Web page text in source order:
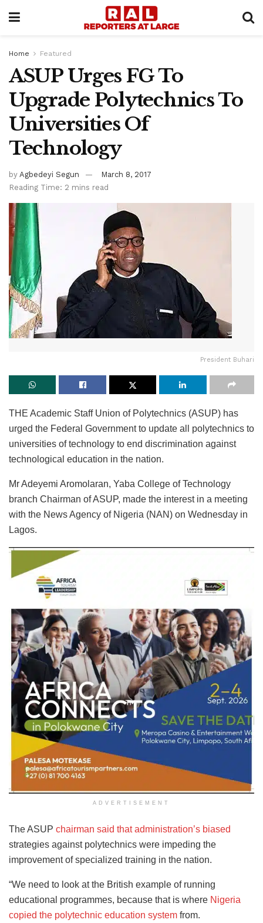
Home Featured
ASUP Urges FG To
Upgrade Polytechnics To
Universities Of
Technology
by Agbedeyi Segun
March 8, 2017
Reading Time: 2 mins read
President Buhari
THE Academic Staff Union of Polytechnics (ASUP) has
urged the Federal Government to update all polytechnics to
universities of technology to end discrimination against
technological education in the nation.
Mr Adeyemi Aromolaran, Yaba College of Technology
branch Chairman of ASUP, made the interest in a meeting
with the News Agency of Nigeria (NAN) on Wednesday in
Lagos.
ADVERTISEMENT
The ASUP chairman said that administration’s biased
strategies against polytechnics were impeding the
improvement of specialized training in the nation.
“We need to look at the British example of running
educational programmes, because that is where Nigeria
copied the polytechnic education system from.